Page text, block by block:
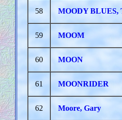
58 MOODY BLUES,
59 MOOM
60 MOON
61 MOONRIDER
62 Moore, Gary